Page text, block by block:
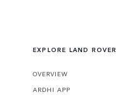
EXPLORE LAND ROVER
OVERVIEW
ARDHI APP